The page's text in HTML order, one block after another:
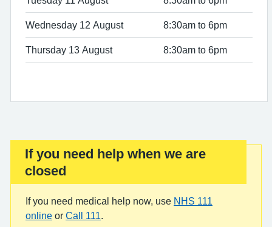
Wednesday 12 August 8:30am to 6pm
Thursday 13 August 8:30am to 6pm
Important:
If you need help when we are
closed
If you need medical help now, use NHS 111
online or Call 111.